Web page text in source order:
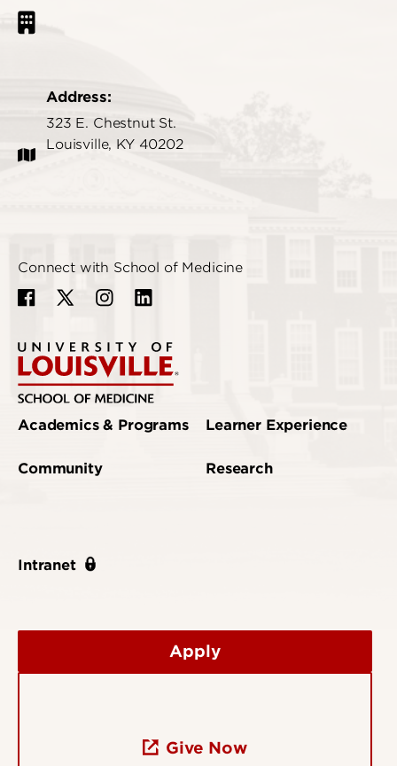
Address:
323 E. Chestnut St.
Louisville, KY 40202
Connect with School of Medicine
Academics & Programs
Community
Intranet
Learner Experience
Research
Apply
Give Now